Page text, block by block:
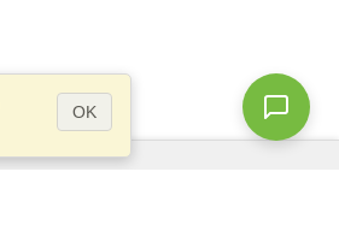
OK